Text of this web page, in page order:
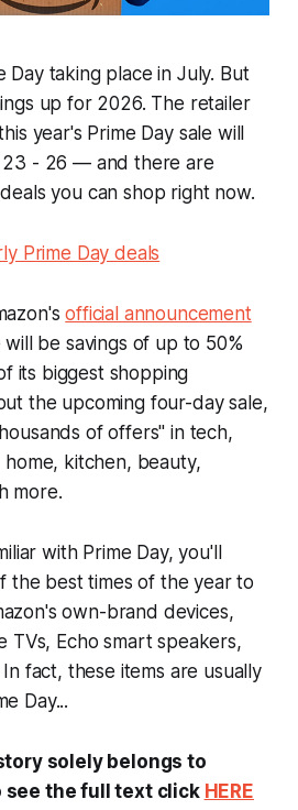
Day taking place in July. But
up for 2026. The retailer
year's Prime Day sale will
23 - 26 — and there are
you can shop right now.
Prime Day deals
official announcement
be savings of up to 50%
its biggest shopping
the upcoming four-day sale,
of offers" in tech,
home, kitchen, beauty,
more.
with Prime Day, you'll
the best times of the year to
own-brand devices,
TVs, Echo smart speakers,
fact, these items are usually
Day...
solely belongs to
see the full text click HERE